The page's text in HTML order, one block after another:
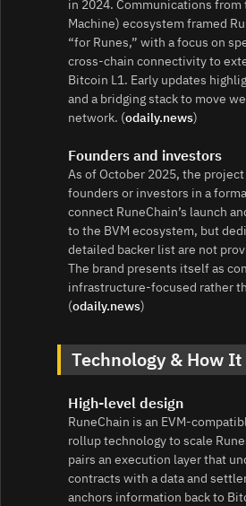
in 2024. Communications
Machine) ecosystem framed
“for Runes,” with a focus on
cross‑chain connectivity to
Bitcoin L1. Early updates
and a bridging stack to move
network. (odaily.news)
Founders and investors
As of October 2025, the
founders or investors in a
connect RuneChain’s launch
to the BVM ecosystem, but
detailed backer list are not
The brand presents itself as
infrastructure‑focused rather
(odaily.news)
Technology & How
High‑level design
RuneChain is an
rollup technology to scale
pairs an execution layer that
contracts with a data and
anchors information back to